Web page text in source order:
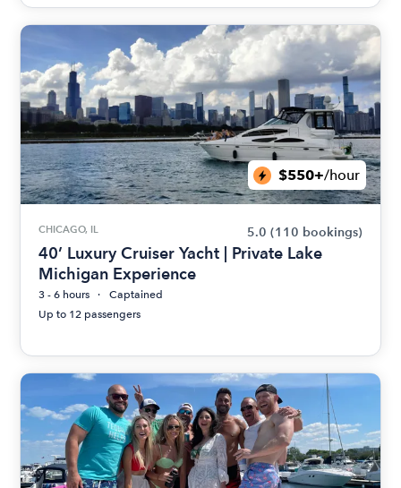
$550+/hour
CHICAGO, IL 5.0 (110 bookings)
40’ Luxury Cruiser Yacht | Private Lake
Michigan Experience
3 - 6 hours
Captained
Up to 12 passengers